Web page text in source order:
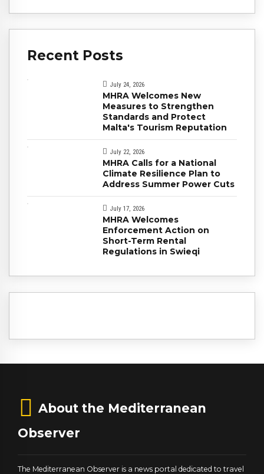
Recent Posts
July 24, 2026
MHRA Welcomes New
Measures to Strengthen
Standards and Protect
Malta's Tourism Reputation
July 22, 2026
MHRA Calls for a National
Climate Resilience Plan to
Address Summer Power Cuts
July 17, 2026
MHRA Welcomes
Enforcement Action on
Short-Term Rental
Regulations in Swieqi
About the Mediterranean
Observer
The Mediterranean Observer is a news portal dedicated to travel